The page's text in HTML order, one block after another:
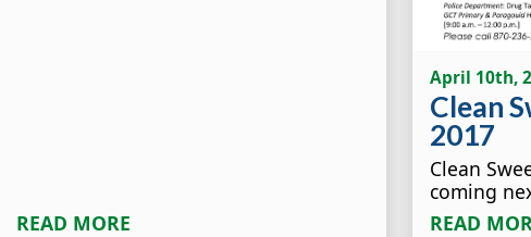
READ MORE
April 10th,
Clean
2017
Clean
coming
READ